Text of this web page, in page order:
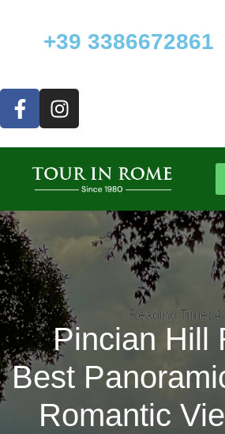
+39 3386672861
Pincian Hill
Best
Romantic
Reading Time:4
Reading Time:4